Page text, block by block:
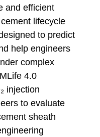
and efficient
lifecycle
to predict
help engineers
complex
4.0
injection
to evaluate
sheath